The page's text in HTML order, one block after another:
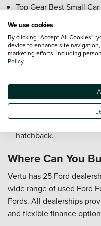
Top Gear Best Small
Who is the Ford
Commuters who want a
car.
passengers and
Drivers who enjoy
hatchback.
Where Can You
Vertu has 25 Ford
wide range of used Ford
Fords. All dealerships
and flexible finance
We use cookies
By clicking “Accept All Cookies”,
device to enhance site
marketing efforts, including
Policy